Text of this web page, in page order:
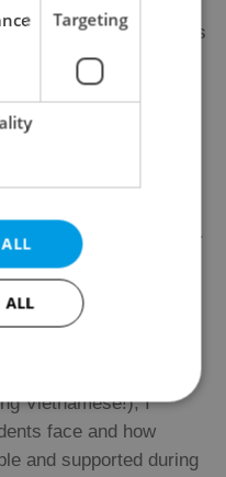
to work with students
and levels.
and adapted
Whether you
understand
or simply enjoy
classes to your needs.
in a
and I also like using
to make lessons fun
is also learning
Vietnamese!), I
face and how
and supported during
Targeting
ALL
ALL